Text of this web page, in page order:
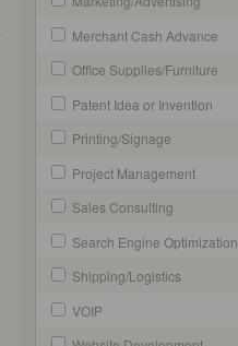
Merchant Cash Advance
Office Supplies/Furniture
Patent Idea or Invention
Printing/Signage
Project Management
Sales Consulting
Search Engine Optimization
Shipping/Logistics
VOIP